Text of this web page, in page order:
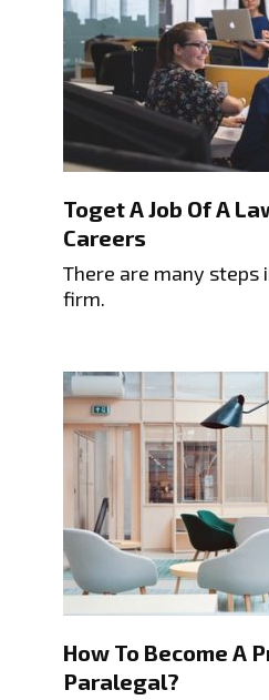
Toget A Job Of A
Careers
There are many steps
firm.
How To Become A
Paralegal?